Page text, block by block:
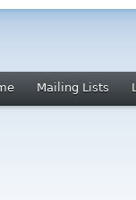
Mailing Lists